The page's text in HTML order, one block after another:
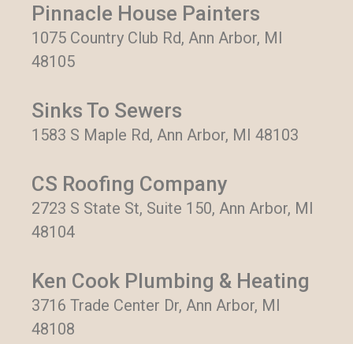
Pinnacle House Painters
1075 Country Club Rd, Ann Arbor, MI
48105
Sinks To Sewers
1583 S Maple Rd, Ann Arbor, MI 48103
CS Roofing Company
2723 S State St, Suite 150, Ann Arbor, MI
48104
Ken Cook Plumbing & Heating
3716 Trade Center Dr, Ann Arbor, MI
48108